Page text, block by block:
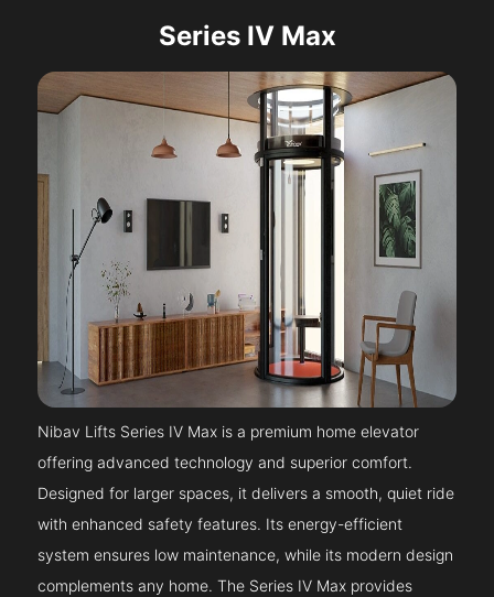
Series IV Max
Nibav Lifts Series IV Max is a premium home elevator
offering advanced technology and superior comfort.
Designed for larger spaces, it delivers a smooth, quiet ride
with enhanced safety features. Its energy-efficient
system ensures low maintenance, while its modern design
complements any home. The Series IV Max provides